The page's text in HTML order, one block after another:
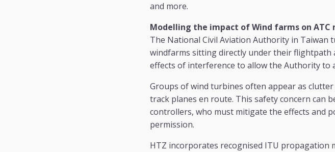
and more.
Modelling the impact of Wind farms on ATC
The National Civil Aviation Authority in
windfarms sitting directly under their flightpath
effects of interference to allow the Authority to
Groups of wind turbines often appear as
track planes en route. This safety concern can
controllers, who must mitigate the effects and
permission.
HTZ incorporates recognised ITU propagation